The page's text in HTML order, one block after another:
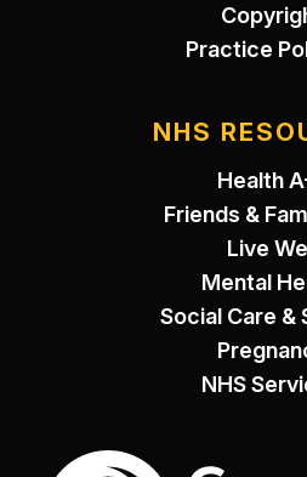
Practice
NHS
Health
Friends &
Live
Mental
Social Care &
NHS